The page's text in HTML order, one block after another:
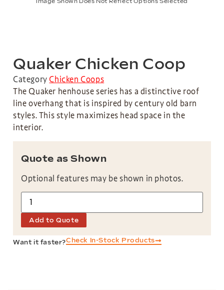
Quaker Chicken Coop
Category Chicken Coops
The Quaker henhouse series has a distinctive roof
line overhang that is inspired by century old barn
styles. This style maximizes head space in the
interior.
Quote as Shown
Optional features may be shown in photos.
Add to Quote
Want it faster?Check In-Stock Products